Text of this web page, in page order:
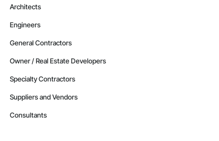
Architects
Engineers
General Contractors
Owner / Real Estate Developers
Specialty Contractors
Suppliers and Vendors
Consultants